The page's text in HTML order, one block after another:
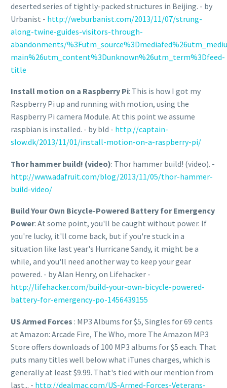
deserted series of tightly-packed structures in Beijing. - by
Urbanist - http://weburbanist.com/2013/11/07/strung-
along-twine-guides-visitors-through-
abandonments/
main%26utm_content%3Dunknown%26utm_term%3Dfeed-
title
Install motion on a Raspberry Pi: This is how I got my
Raspberry Pi up and running with motion, using the
Raspberry Pi camera Module. At this point we assume
raspbian is installed. - by bld - http://captain-
slow.dk/2013/11/01/install-motion-on-a-raspberry-pi/
Thor hammer build! (video): Thor hammer build! (video). -
http://www.adafruit.com/blog/2013/11/05/thor-hammer-
build-video/
Build Your Own Bicycle-Powered Battery for Emergency
Power: At some point, you'll be caught without power. If
you're lucky, it'll come back, but if you're stuck in a
situation like last year's Hurricane Sandy, it might be a
while, and you'll need another way to keep your gear
powered. - by Alan Henry, on Lifehacker -
http://lifehacker.com/build-your-own-bicycle-powered-
battery-for-emergency-po-1456439155
US Armed Forces : MP3 Albums for $5, Singles for 69 cents
at Amazon: Arcade Fire, The Who, more The Amazon MP3
Store offers downloads of 100 MP3 albums for $5 each. That
puts many titles well below what iTunes charges, which is
generally at least $9.99. That's tied with our mention from
last... - http://dealmac.com/US-Armed-Forces-Veterans-